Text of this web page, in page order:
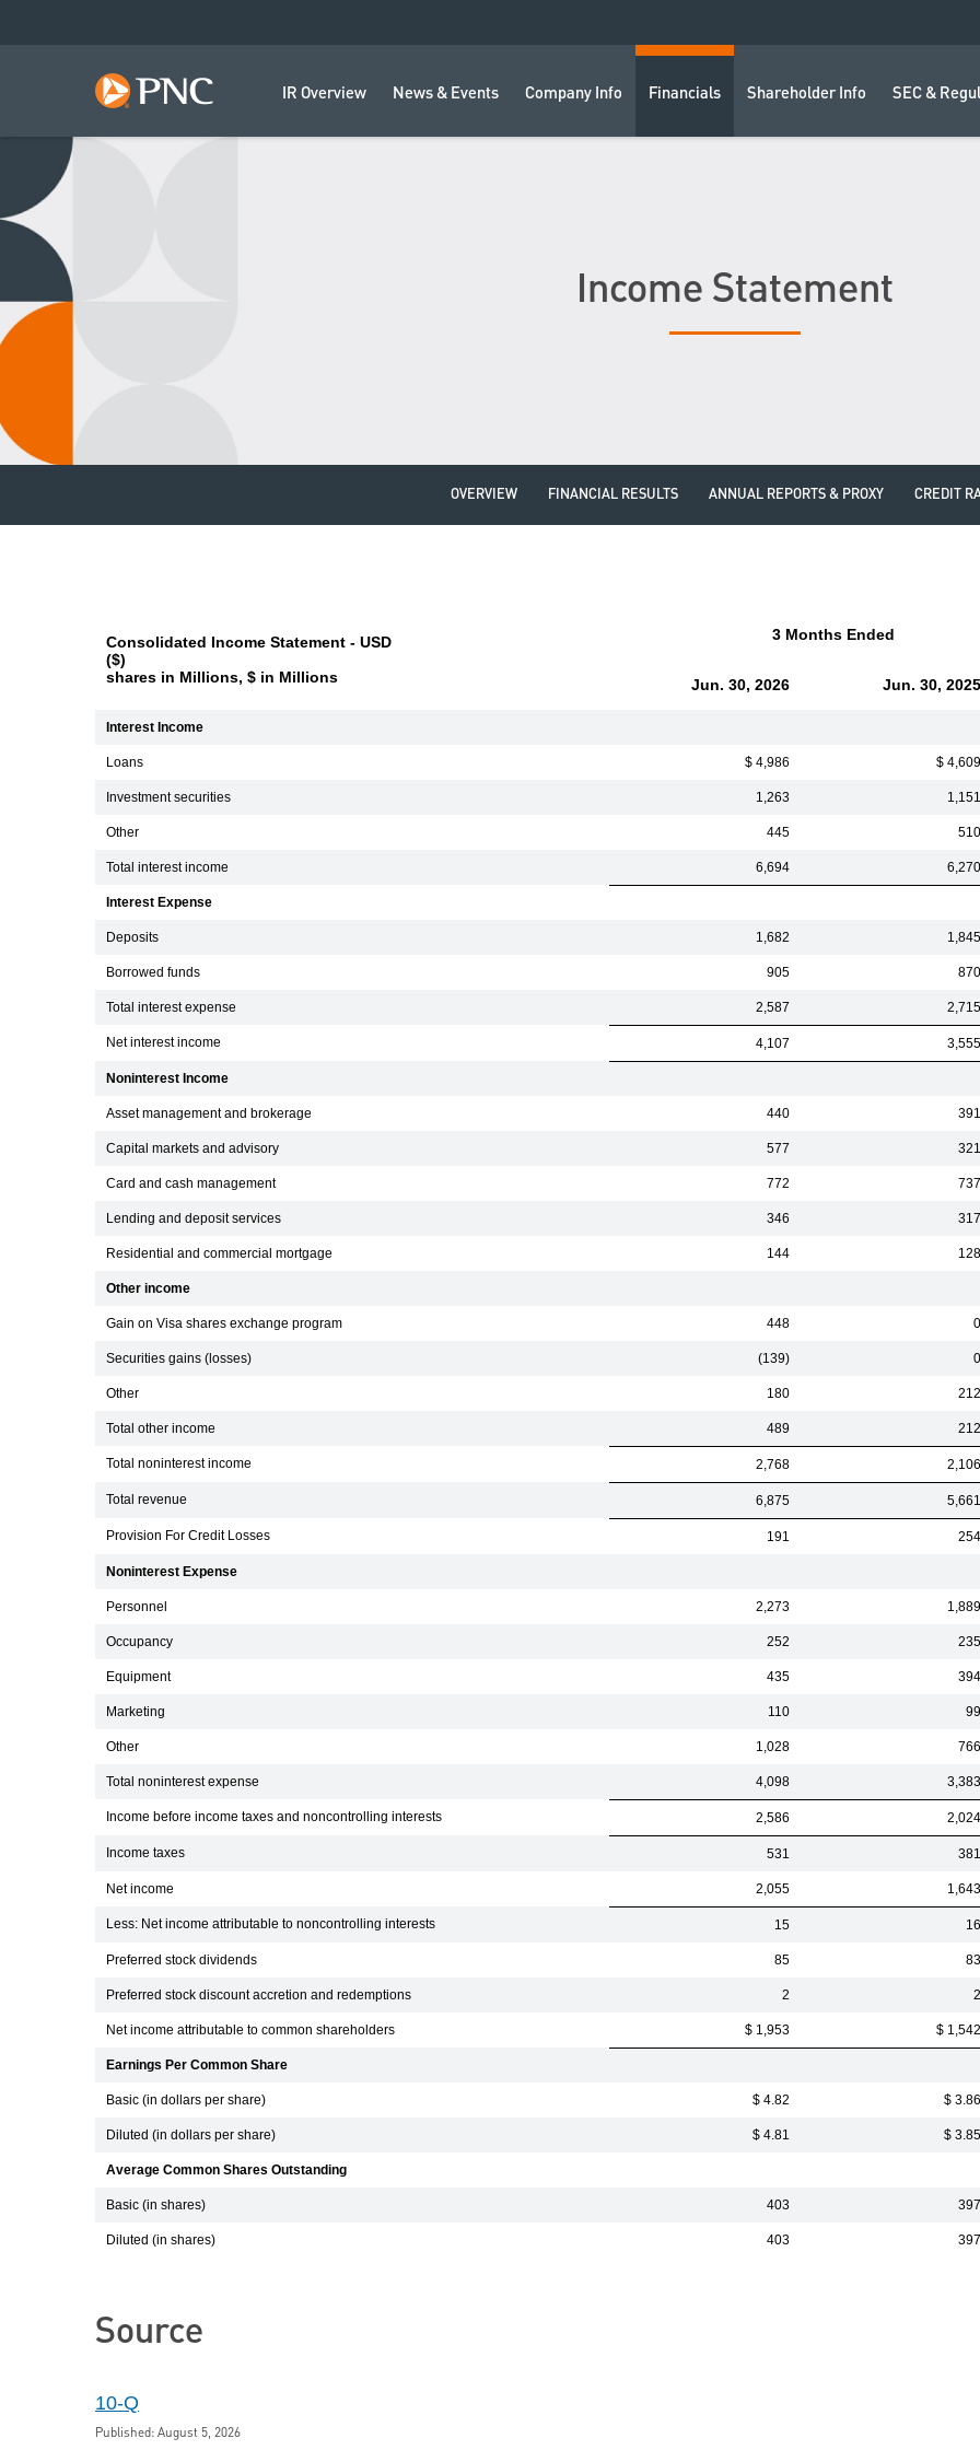
IR Overview News & Events Company Info Financials Shareholder Info SEC &
Income Statement
OVERVIEW FINANCIAL RESULTS ANNUAL REPORTS & PROXY CREDIT
Consolidated Income Statement - USD
($)
shares in Millions, $ in Millions
3 Months Ended
Jun. 30, 2026 Jun. 30, 2025
Interest Income
Loans $ 4,986 $ 4,609
Investment securities 1,263 1,151
Other 445 510
Total interest income 6,694 6,270
Interest Expense
Deposits 1,682 1,845
Borrowed funds 905 870
Total interest expense 2,587 2,715
Net interest income 4,107 3,555
Noninterest Income
Asset management and brokerage 440 391
Capital markets and advisory 577 321
Card and cash management 772 737
Lending and deposit services 346 317
Residential and commercial mortgage 144 128
Other income
Gain on Visa shares exchange program 448 0
Securities gains (losses) (139) 0
Other 180 212
Total other income 489 212
Total noninterest income 2,768 2,106
Total revenue 6,875 5,661
Provision For Credit Losses 191 254
Noninterest Expense
Personnel 2,273 1,889
Occupancy 252 235
Equipment 435 394
Marketing 110 99
Other 1,028 766
Total noninterest expense 4,098 3,383
Income before income taxes and noncontrolling interests 2,586 2,024
Income taxes 531 381
Net income 2,055 1,643
Less: Net income attributable to noncontrolling interests 15 16
Preferred stock dividends 85 83
Preferred stock discount accretion and redemptions 2 2
Net income attributable to common shareholders $ 1,953 $ 1,542
Earnings Per Common Share
Basic (in dollars per share) $ 4.82 $ 3.86
Diluted (in dollars per share) $ 4.81 $ 3.85
Average Common Shares Outstanding
Basic (in shares) 403 397
Diluted (in shares) 403 397
Source
10-Q
Published: August 5, 2026